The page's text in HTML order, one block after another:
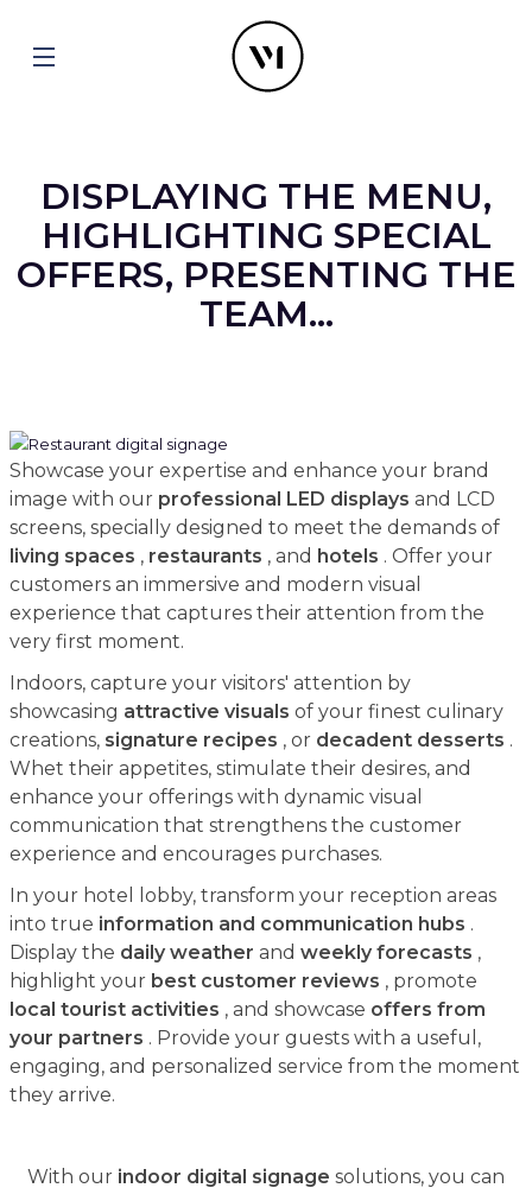
DISPLAYING THE MENU,
HIGHLIGHTING SPECIAL
OFFERS, PRESENTING THE
TEAM...
Showcase your expertise and enhance your brand
image with our professional LED displays and LCD
screens, specially designed to meet the demands of
living spaces , restaurants , and hotels . Offer your
customers an immersive and modern visual
experience that captures their attention from the
very first moment.
Indoors, capture your visitors' attention by
showcasing attractive visuals of your finest culinary
creations, signature recipes , or decadent desserts .
Whet their appetites, stimulate their desires, and
enhance your offerings with dynamic visual
communication that strengthens the customer
experience and encourages purchases.
In your hotel lobby, transform your reception areas
into true information and communication hubs .
Display the daily weather and weekly forecasts ,
highlight your best customer reviews , promote
local tourist activities , and showcase offers from
your partners . Provide your guests with a useful,
engaging, and personalized service from the moment
they arrive.
With our indoor digital signage solutions, you can